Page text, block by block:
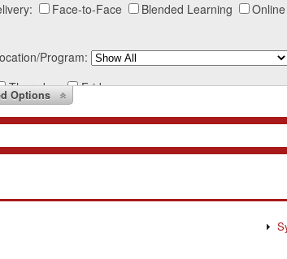
Face-to-Face Blended Learning Online
Program:
Thursday Friday
Options